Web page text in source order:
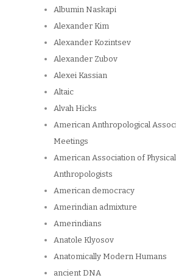
Albumin Naskapi
Alexander Kim
Alexander Kozintsev
Alexander Zubov
Alexei Kassian
Altaic
Alvah Hicks
American Anthropological
Meetings
American Association of Physical
Anthropologists
American democracy
Amerindian admixture
Amerindians
Anatole Klyosov
Anatomically Modern Humans
ancient DNA